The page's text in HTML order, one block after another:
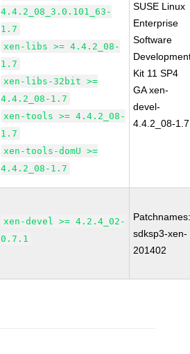
4.4.2_08_3.0.101_63-
1.7
xen-libs >= 4.4.2_08-
1.7
xen-libs-32bit >=
4.4.2_08-1.7
xen-tools >= 4.4.2_08-
1.7
xen-tools-domU >=
4.4.2_08-1.7
SUSE Linux
Enterprise
Software
Kit 11 SP4
GA xen-
devel-
4.4.2_08-1.7
xen-devel >= 4.2.4_02-
0.7.1
sdksp3-xen-
201402